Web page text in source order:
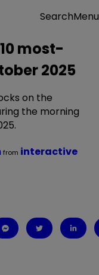
SearchMenu
most-
2025
on the
the morning
from interactive